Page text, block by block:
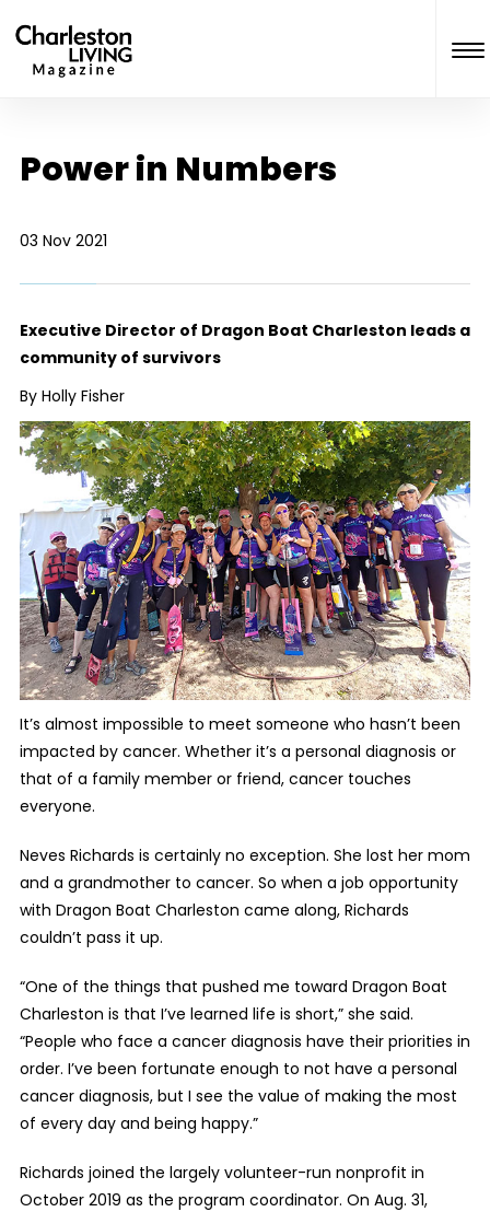
Power in Numbers
03 Nov 2021
Executive Director of Dragon Boat Charleston leads a
community of survivors
By Holly Fisher
It’s almost impossible to meet someone who hasn’t been
impacted by cancer. Whether it’s a personal diagnosis or
that of a family member or friend, cancer touches
everyone.
Neves Richards is certainly no exception. She lost her mom
and a grandmother to cancer. So when a job opportunity
with Dragon Boat Charleston came along, Richards
couldn’t pass it up.
“One of the things that pushed me toward Dragon Boat
Charleston is that I’ve learned life is short,” she said.
“People who face a cancer diagnosis have their priorities in
order. I’ve been fortunate enough to not have a personal
cancer diagnosis, but I see the value of making the most
of every day and being happy.”
Richards joined the largely volunteer-run nonprofit in
October 2019 as the program coordinator. On Aug. 31,